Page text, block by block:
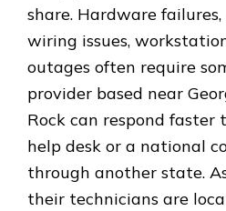
share. Hardware
wiring issues,
outages often require
provider based near
Rock can respond
help desk or a national
through another state.
their technicians are